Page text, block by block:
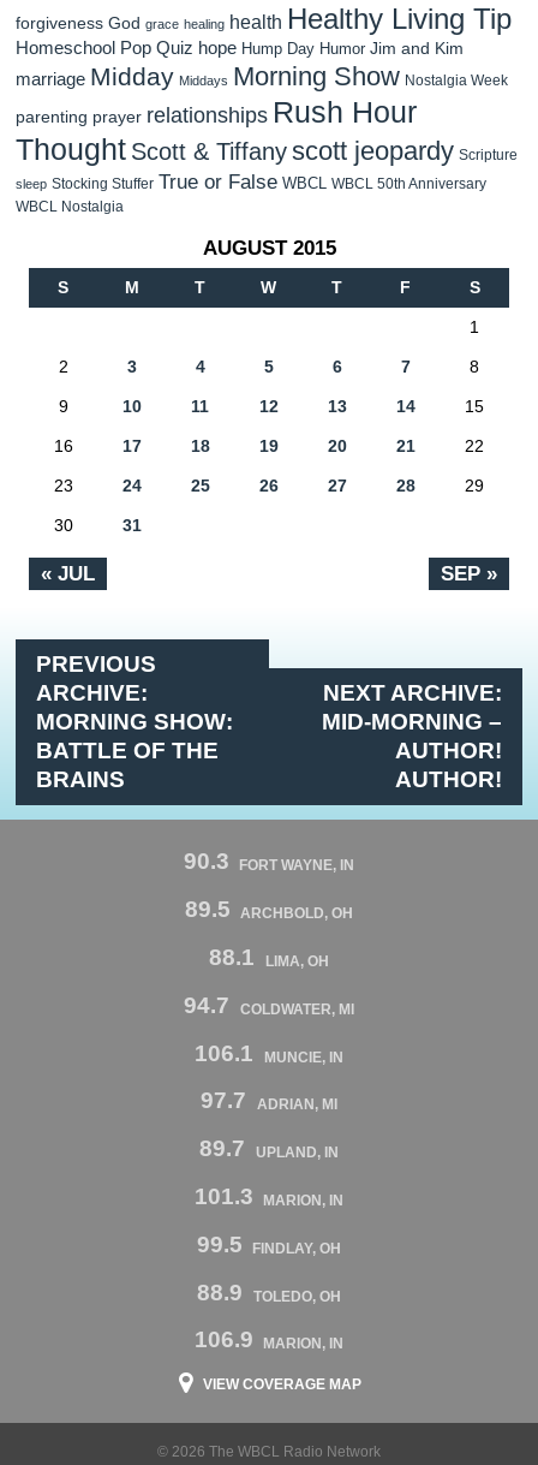
forgiveness God grace healing health Healthy Living Tip
Homeschool Pop Quiz hope Hump Day Humor Jim and Kim
marriage Midday Middays Morning Show Nostalgia Week
parenting prayer relationships Rush Hour
Thought Scott & Tiffanyscott jeopardy Scripture
sleep Stocking Stuffer True or False WBCL WBCL 50th Anniversary
WBCL Nostalgia
AUGUST 2015
S M T W T F S
« JUL SEP »
1
2 3 4 5 6 7 8
9 10 11 12 13 14 15
16 17 18 19 20 21 22
23 24 25 26 27 28 29
30 31
PREVIOUS
ARCHIVE:
MORNING SHOW:
BATTLE OF THE
BRAINS
NEXT ARCHIVE:
MID-MORNING –
AUTHOR!
AUTHOR!
90.3 FORT WAYNE, IN
89.5 ARCHBOLD, OH
88.1 LIMA, OH
94.7 COLDWATER, MI
106.1 MUNCIE, IN
97.7 ADRIAN, MI
89.7 UPLAND, IN
101.3 MARION, IN
99.5 FINDLAY, OH
88.9 TOLEDO, OH
106.9 MARION, IN
VIEW COVERAGE MAP
© 2026 The WBCL Radio Network